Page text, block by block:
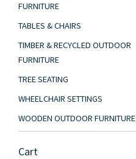
FURNITURE
TABLES & CHAIRS
TIMBER & RECYCLED OUTDOOR
FURNITURE
TREE SEATING
WHEELCHAIR SETTINGS
WOODEN OUTDOOR FURNITURE
Cart